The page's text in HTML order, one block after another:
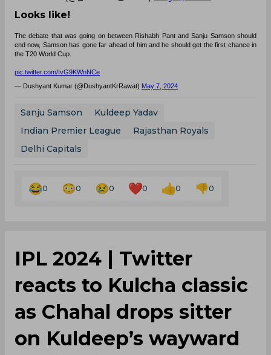
Looks like!
The debate that was going on between Rishabh Pant and Sanju Samson should
end now, Samson has gone far ahead of him and he should get the first chance in
the T20 World Cup.
pic.twitter.com/IvG9KWnNCe
— Dushyant Kumar (@DushyantKrRawat) May 7, 2024
Sanju Samson
Kuldeep Yadav
Indian Premier League
Rajasthan Royals
Delhi Capitals
0 0 0 0 0 0
IPL 2024 | Twitter
reacts to Kulcha classic
as Chahal drops sitter
on Kuldeep’s wayward